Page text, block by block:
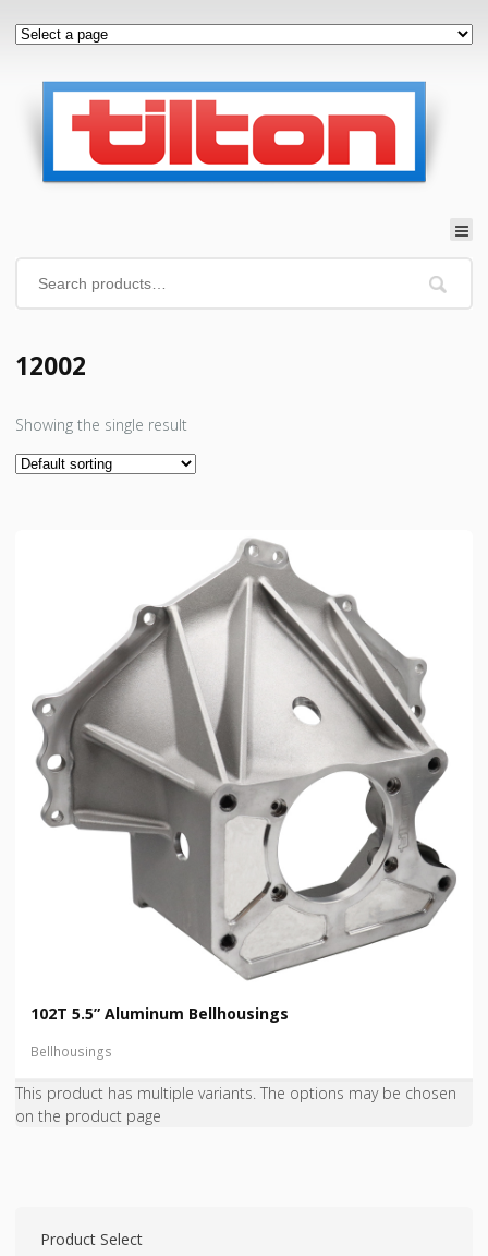
12002
Showing the single result
102T 5.5” Aluminum Bellhousings
Bellhousings
This product has multiple variants. The options may be chosen
on the product page
Product Select